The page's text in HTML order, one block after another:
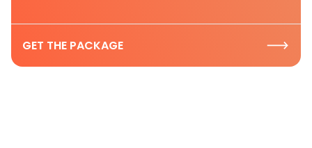
GET THE PACKAGE